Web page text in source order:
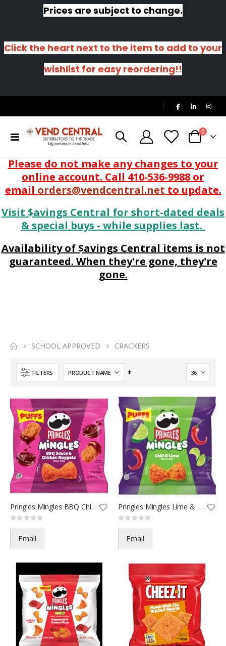
Prices are subject to change.
Click the heart next to the item to add to your
wishlist for easy reordering!!
Toggle
Cart
0items
Please do not make any changes to your
online account. Call 410-536-9988 or
email orders@vendcentral.net to update.
Visit $avings Central for short-dated deals
& special buys - while supplies last.
Availability of $avings Central items is not
guaranteed. When they're gone, they're
gone.
SCHOOL APPROVED CRACKERS
FILTERS
Set
Pringles Mingles BBQ Chicken N
Rating:
0%
Email
Pringles Mingles Lime & Chili
Rating:
0%
Email